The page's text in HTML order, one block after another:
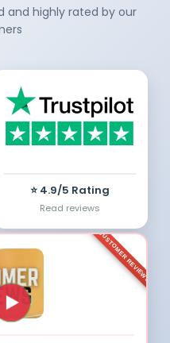
and highly rated by our
⭐ 4.9/5 Rating
Read reviews
CUSTOMER REVIEWS